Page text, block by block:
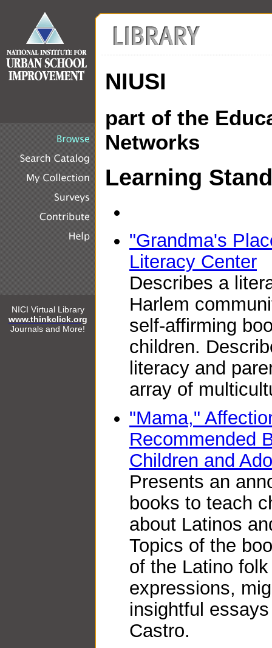
NICI Virtual Library
www.thinkclick.org
Journals and More!
NIUSI
part of the
Networks
Learning
"Grandma's
Literacy Center
Describes a
Harlem
self-affirming
children.
literacy and
array of
"Mama,"
Recommended
Children and
Presents an
books to teach
about Latinos
Topics of the
of the Latino
expressions,
insightful
Castro.